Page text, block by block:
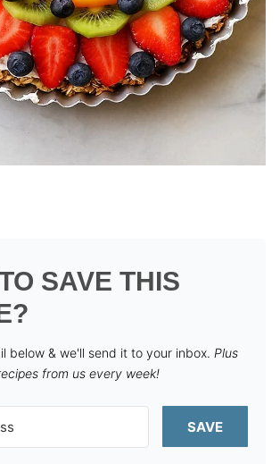
SAVE THIS
below & we'll send it to your inbox. Plus
from us every week!
SAVE